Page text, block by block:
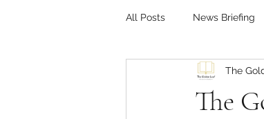
All Posts News Briefing
Opinion
The
The